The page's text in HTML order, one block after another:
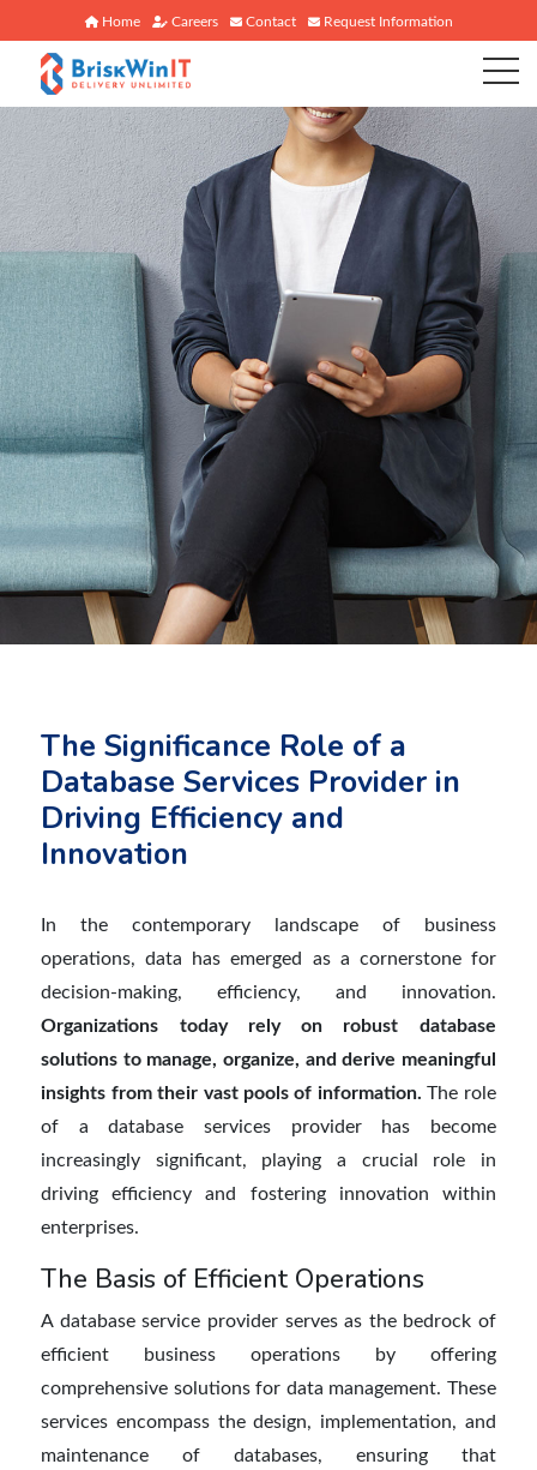
Home Careers Contact Request Information
The Significance Role of a
Database Services Provider in
Driving Efficiency and
Innovation
In the contemporary landscape of business
operations, data has emerged as a cornerstone for
decision-making, efficiency, and innovation.
Organizations today rely on robust database
solutions to manage, organize, and derive meaningful
insights from their vast pools of information. The role
of adatabase services providerhas become
increasingly significant, playing a crucial role in
driving efficiency and fostering innovation within
enterprises.
The Basis of Efficient Operations
A database service provider serves as the bedrock of
efficient business operations by offering
comprehensive solutions for data management. These
services encompass the design, implementation, and
maintenance of databases, ensuring that